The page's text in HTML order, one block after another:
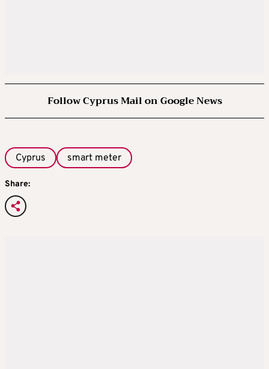
Follow Cyprus Mail on Google News
Cyprus smart meter
Share: